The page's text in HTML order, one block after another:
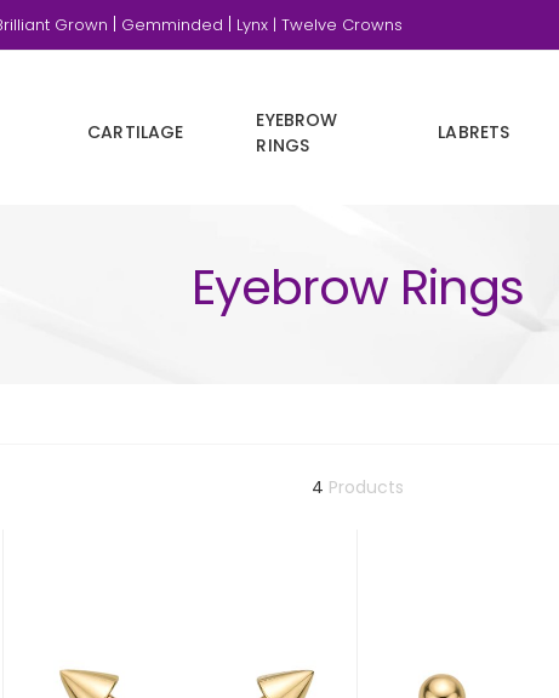
Grown Gemminded Lynx | Twelve Crowns
CARTILAGE
EYEBROW
RINGS
LABRETS
Eyebrow Rings
4 Products